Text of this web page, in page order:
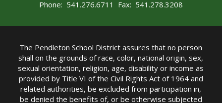
Phone: 541.276.6711 Fax: 541.278.3208
The Pendleton School District assures that no person
shall on the grounds of race, color, national origin, sex,
sexual orientation, religion, age, disability or income as
provided by Title VI of the Civil Rights Act of 1964 and
related authorities, be excluded from participation in,
be denied the benefits of, or be otherwise subjected